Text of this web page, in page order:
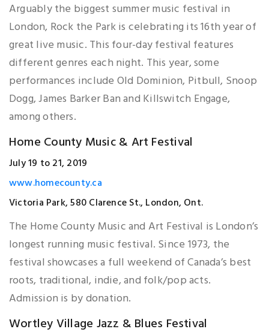
Arguably the biggest summer music festival in
London, Rock the Park is celebrating its 16th year of
great live music. This four-day festival features
different genres each night. This year, some
performances include Old Dominion, Pitbull, Snoop
Dogg, James Barker Ban and Killswitch Engage,
among others.
Home County Music & Art Festival
July 19 to 21, 2019
www.homecounty.ca
Victoria Park, 580 Clarence St., London, Ont.
The Home County Music and Art Festival is London’s
longest running music festival. Since 1973, the
festival showcases a full weekend of Canada’s best
roots, traditional, indie, and folk/pop acts.
Admission is by donation.
Wortley Village Jazz & Blues Festival